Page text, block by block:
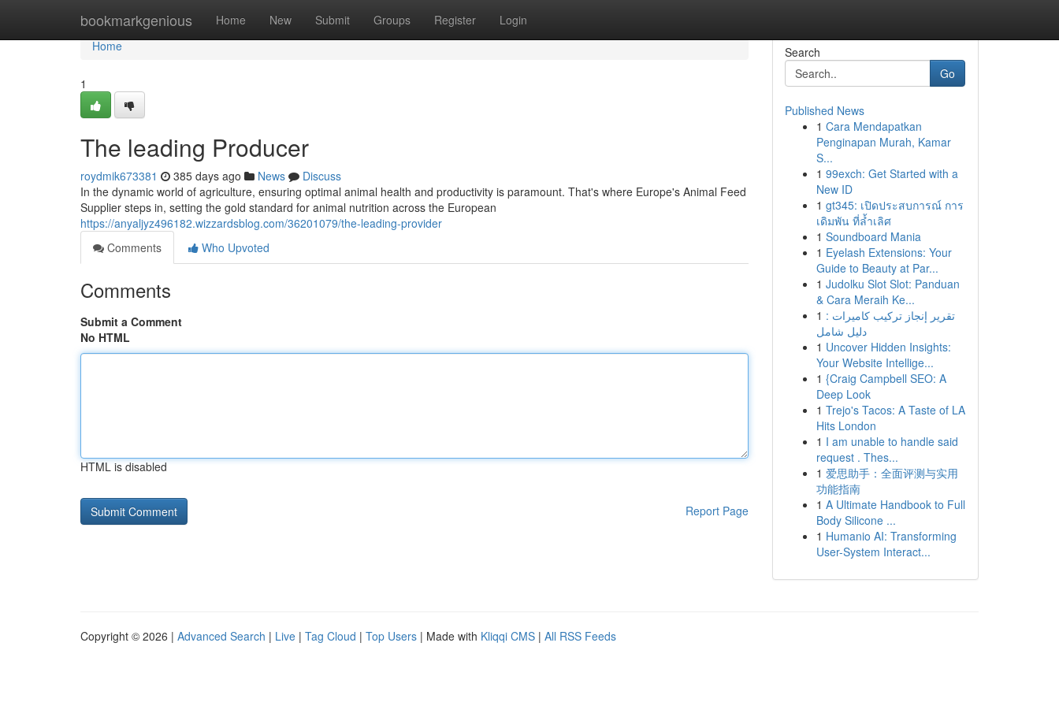
bookmarkgenious Home New Submit Groups Register Login
Home
Home
1
The leading Producer
roydmik673381 385 days ago News
Discuss
In the dynamic world of agriculture, ensuring optimal animal health and productivity is paramount. That's where Europe's Animal Feed
Supplier steps in, setting the gold standard for animal nutrition across the European
https://anyaljyz496182.wizzardsblog.com/36201079/the-leading-provider
Comments
Who Upvoted
Comments
Submit a Comment
No HTML
HTML is disabled
Report Page
Search
Go
Published News
1 Cara Mendapatkan
Penginapan Murah, Kamar
S...
1 99exch: Get Started with a
New ID
1 gt345: เปิดประสบการณ์ การ
เดิมพัน ที่ล้ำเลิศ
1 Soundboard Mania
1 Eyelash Extensions: Your
Guide to Beauty at Par...
1 Judolku Slot Slot: Panduan
& Cara Meraih Ke...
1 تقرير إنجاز تركيب كاميرات :
دليل شامل
1 Uncover Hidden Insights:
Your Website Intellige...
1 {Craig Campbell SEO: A
Deep Look
1 Trejo's Tacos: A Taste of LA
Hits London
1 I am unable to handle said
request . Thes...
1 爱思助手：全面评测与实用
功能指南
1 A Ultimate Handbook to Full
Body Silicone ...
1 Humanio AI: Transforming
User-System Interact...
Copyright © 2026 | Advanced Search | Live | Tag Cloud | Top Users | Made with Kliqqi CMS | All RSS Feeds